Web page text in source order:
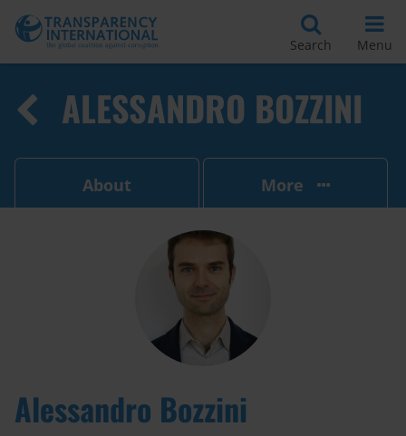
Search Menu
ALESSANDRO BOZZINI
About More
Alessandro Bozzini